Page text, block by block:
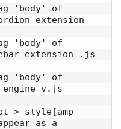
'body' of
extension
'body' of
extension .js
'body' of
engine v.js
> style[amp-
as a